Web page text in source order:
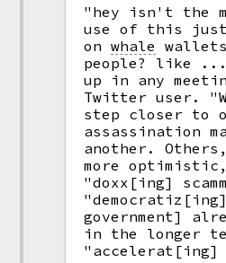
"hey isn't the
use of this
onwhale
people? like
up in any
Twitter user.
step closer to
assassination
another.
more
"doxx[ing]
government]
in the longer
"accelerat[ing]